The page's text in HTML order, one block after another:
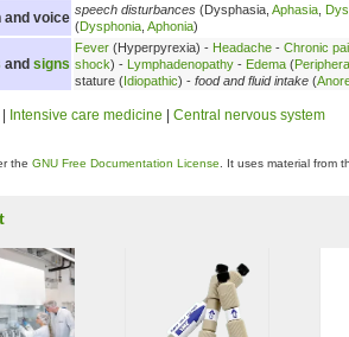
and voice speech disturbances (Dysphasia, Aphasia
(Dysphonia Aphonia)
and signs
Fever (Hyperpyrexia) - Headache - Chronic
shock) - Lymphadenopathy - Edema (
stature (Idiopathic) - food and fluid intake (
Intensive care medicine Central nervous system
the GNU Free Documentation License . It uses material from